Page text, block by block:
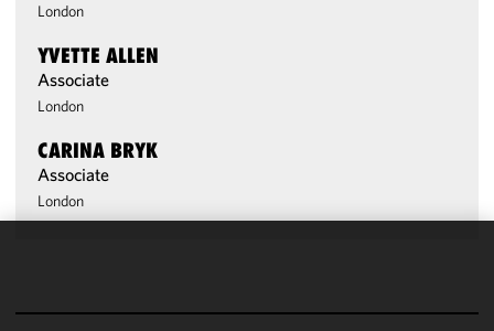
London
YVETTE ALLEN
Associate
London
CARINA BRYK
Associate
London
improve the